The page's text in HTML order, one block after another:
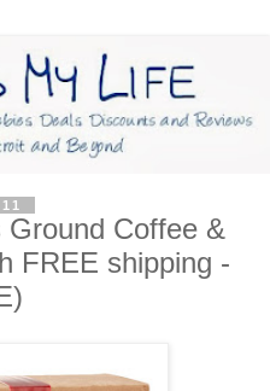
Coffee &
FREE shipping -